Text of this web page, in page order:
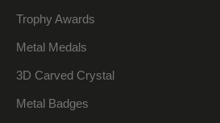
Trophy Awards
Metal Medals
3D Carved Crystal
Metal Badges